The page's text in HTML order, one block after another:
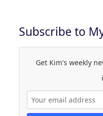
Subscribe to
Get Kim's weekly